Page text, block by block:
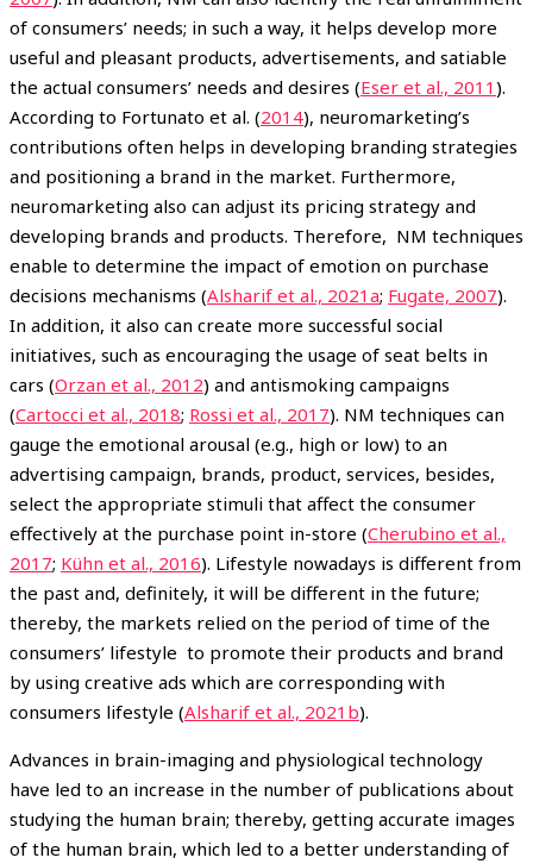
of consumers’ needs; in such a way, it helps develop more
useful and pleasant products, advertisements, and satiable
the actual consumers’ needs and desires (Eser et al., 2011 ).
According to Fortunato et al. (2014), neuromarketing’s
contributions often helps in developing branding strategies
and positioning a brand in the market. Furthermore,
neuromarketing also can adjust its pricing strategy and
developing brands and products. Therefore, NM techniques
enable to determine the impact of emotion on purchase
decisions mechanisms (Alsharif et al., 2021a; Fugate, 2007).
In addition, it also can create more successful social
initiatives, such as encouraging the usage of seat belts in
cars (Orzan et al., 2012) and antismoking campaigns
(Cartocci et al., 2018; Rossi et al., 2017). NM techniques can
gauge the emotional arousal (e.g., high or low) to an
advertising campaign, brands, product, services, besides,
select the appropriate stimuli that affect the consumer
effectively at the purchase point in-store (Cherubino et al.,
2017; Kühn et al., 2016). Lifestyle nowadays is different from
the past and, definitely, it will be different in the future;
thereby, the markets relied on the period of time of the
consumers’ lifestyle to promote their products and brand
by using creative ads which are corresponding with
consumers lifestyle (Alsharif et al., 2021b).
Advances in brain-imaging and physiological technology
have led to an increase in the number of publications about
studying the human brain; thereby, getting accurate images
of the human brain, which led to a better understanding of